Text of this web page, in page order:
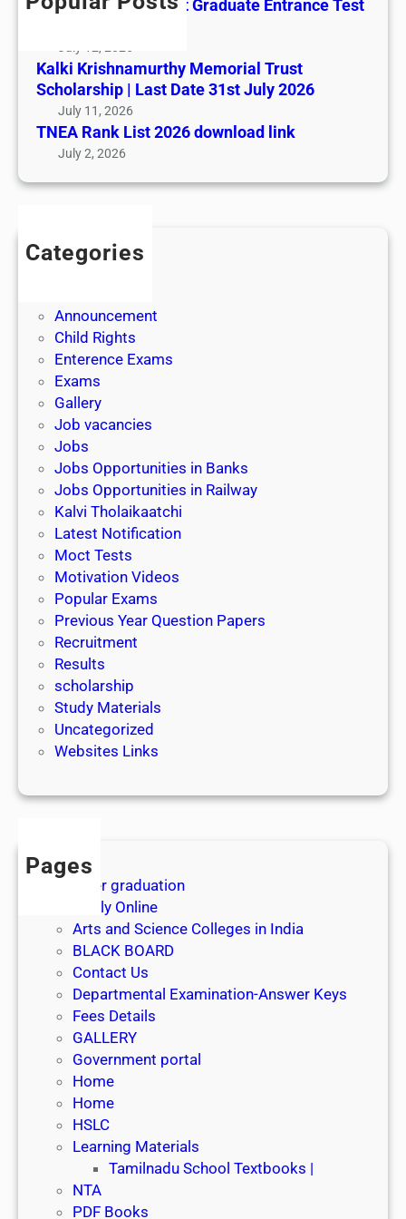
All India AYUSH Post Graduate Entrance Test
Kalki Krishnamurthy Memorial Trust
Scholarship | Last Date 31st July 2026
July 11, 2026
TNEA Rank List 2026 download link
July 2, 2026
Categories
Announcement
Child Rights
Enterence Exams
Exams
Gallery
Job vacancies
Jobs
Jobs Opportunities in Banks
Jobs Opportunities in Railway
Kalvi Tholaikaatchi
Latest Notification
Moct Tests
Motivation Videos
Popular Exams
Previous Year Question Papers
Recruitment
Results
scholarship
Study Materials
Uncategorized
Websites Links
Pages
After graduation
Apply Online
Arts and Science Colleges in India
BLACK BOARD
Contact Us
Departmental Examination-Answer Keys
Fees Details
GALLERY
Government portal
Home
Home
HSLC
Learning Materials
Tamilnadu School Textbooks |
NTA
PDF Books